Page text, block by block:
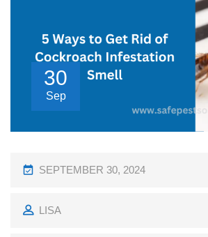
30
Sep
P
S
SEPTEMBER 30, 2024
LISA